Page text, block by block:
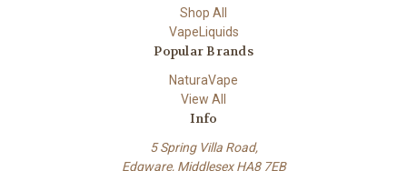
Shop All
VapeLiquids
Popular Brands
NaturaVape
View All
Info
5 Spring Villa Road,
Edgware, Middlesex HA8 7EB